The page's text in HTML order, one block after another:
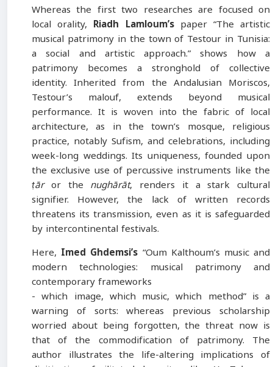
Whereas the first two researches are focused on
local orality, Riadh Lamloum’spaper “The artistic
musical patrimony in the town of Testour in Tunisia:
a social and artistic approach.” shows how a
patrimony becomes a stronghold of collective
identity. Inherited from the Andalusian Moriscos,
Testour’s malouf, extends beyond musical
performance. It is woven into the fabric of local
architecture, as in the town’s mosque, religious
practice, notably Sufism, and celebrations, including
week-long weddings. Its uniqueness, founded upon
the exclusive use of percussive instruments like the
ṭāror the nughārāt, renders it a stark cultural
signifier. However, the lack of written records
threatens its transmission, even as it is safeguarded
by intercontinental festivals.
Here, Imed Ghdemsi’s “Oum Kalthoum’s music and
modern technologies: musical patrimony and
contemporary frameworks
- which image, which music, which method” is a
warning of sorts: whereas previous scholarship
worried about being forgotten, the threat now is
that of the commodification of patrimony. The
author illustrates the life-altering implications of